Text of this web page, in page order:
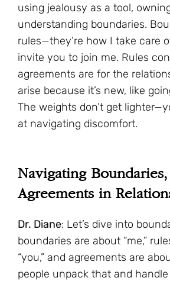
using jealousy as a tool,
understanding boundaries.
rules—they’re how I take care
invite you to join me. Rules
agreements are for the
arise because it’s new, like
The weights don’t get
at navigating discomfort.
Navigating
Agreements in
Dr. Diane: Let’s dive into
boundaries are about “me,”
“you,” and agreements are
people unpack that and